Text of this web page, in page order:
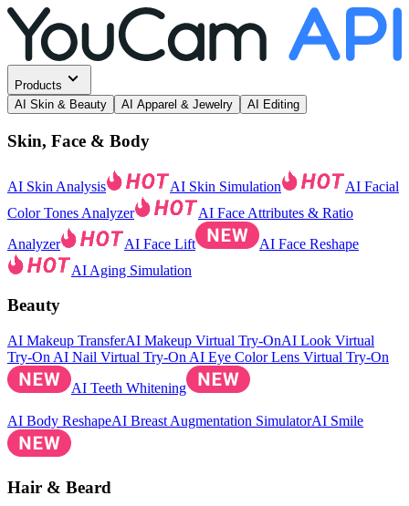
Products
AI Skin & Beauty
AI Apparel & Jewelry AI Editing
Skin, Face & Body
AI Skin Analysis AI Skin Simulation
AI Facial
Color Tones Analyzer
AI Face Attributes & Ratio
Analyzer
AI Face Lift
AI Face Reshape
AI Aging Simulation
Beauty
AI Makeup TransferAI Makeup Virtual Try-OnAI Look Virtual
Try-On AI Nail Virtual Try-On AI Eye Color Lens Virtual Try-On
AI Teeth Whitening
AI Body ReshapeAI Breast Augmentation SimulatorAI Smile
Hair & Beard